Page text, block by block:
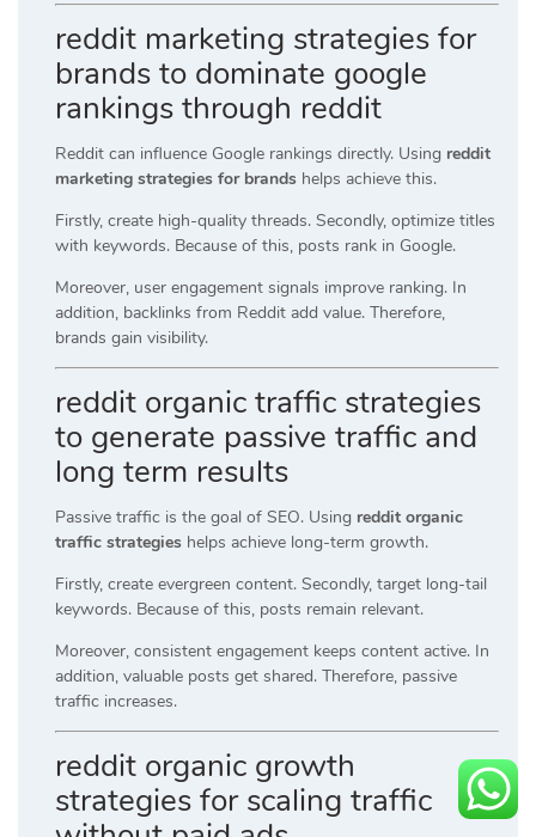
reddit marketing strategies for
brands to dominate google
rankings through reddit
Reddit can influence Google rankings directly. Using reddit
marketing strategies for brands helps achieve this.
Firstly, create high-quality threads. Secondly, optimize titles
with keywords. Because of this, posts rank in Google.
Moreover, user engagement signals improve ranking. In
addition, backlinks from Reddit add value. Therefore,
brands gain visibility.
reddit organic traffic strategies
to generate passive traffic and
long term results
Passive traffic is the goal of SEO. Using reddit organic
traffic strategies helps achieve long-term growth.
Firstly, create evergreen content. Secondly, target long-tail
keywords. Because of this, posts remain relevant.
Moreover, consistent engagement keeps content active. In
addition, valuable posts get shared. Therefore, passive
traffic increases.
reddit organic growth
strategies for scaling traffic